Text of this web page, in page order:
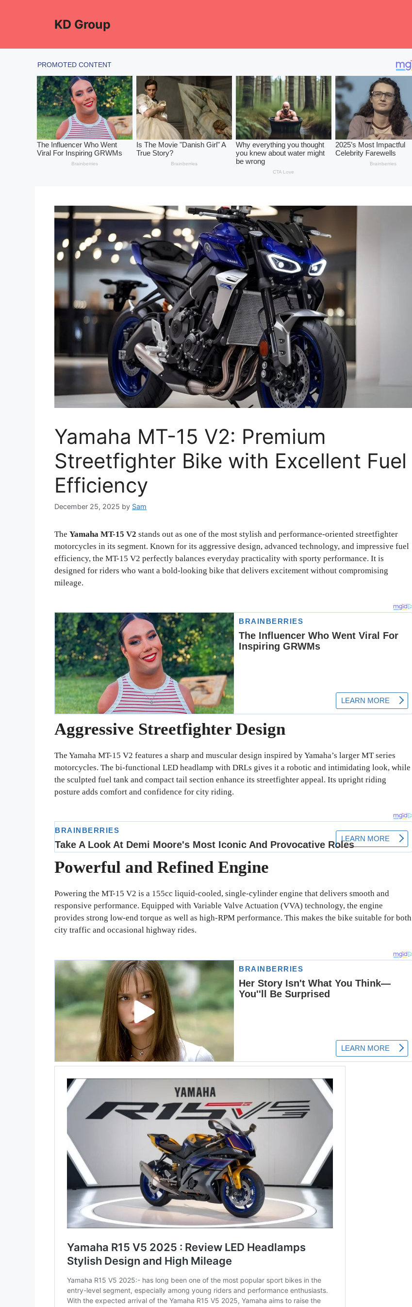
KD Group
Yamaha MT-15 V2: Premium
Streetfighter Bike with Excellent Fuel
Efficiency
December 25, 2025 by Sam
The Yamaha MT-15 V2 stands out as one of the most stylish and performance-oriented streetfighter
motorcycles in its segment. Known for its aggressive design, advanced technology, and impressive fuel
efficiency, the MT-15 V2 perfectly balances everyday practicality with sporty performance. It is
designed for riders who want a bold-looking bike that delivers excitement without compromising
mileage.
Aggressive Streetfighter Design
The Yamaha MT-15 V2 features a sharp and muscular design inspired by Yamaha’s larger MT series
motorcycles. The bi-functional LED headlamp with DRLs gives it a robotic and intimidating look, while
the sculpted fuel tank and compact tail section enhance its streetfighter appeal. Its upright riding
posture adds comfort and confidence for city riding.
Powerful and Refined Engine
Powering the MT-15 V2 is a 155cc liquid-cooled, single-cylinder engine that delivers smooth and
responsive performance. Equipped with Variable Valve Actuation (VVA) technology, the engine
provides strong low-end torque as well as high-RPM performance. This makes the bike suitable for both
city traffic and occasional highway rides.